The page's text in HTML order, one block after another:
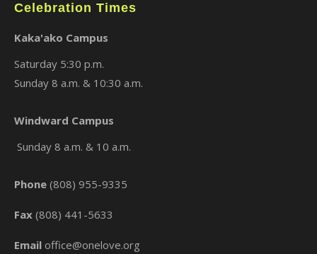
Celebration Times
Kaka'ako Campus
Saturday 5:30 p.m.
Sunday 8 a.m. & 10:30 a.m.
Windward Campus
Sunday 8 a.m. & 10 a.m.
Phone (808) 955-9335
Fax (808) 441-5633
Email office@onelove.org